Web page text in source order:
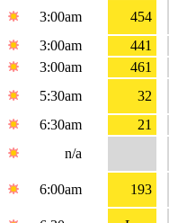
3:00am
454
3:00am
441
3:00am
461
5:30am
32
6:30am
21
n/a
6:00am
193